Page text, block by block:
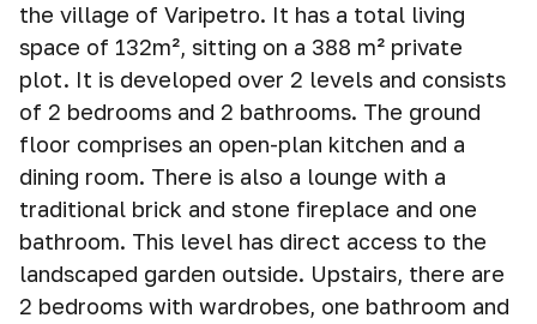
the village of Varipetro. It has a total living
space of 132m², sitting on a 388 m² private
plot. It is developed over 2 levels and consists
of 2 bedrooms and 2 bathrooms. The ground
floor comprises an open-plan kitchen and a
dining room. There is also a lounge with a
traditional brick and stone fireplace and one
bathroom. This level has direct access to the
landscaped garden outside. Upstairs, there are
2 bedrooms with wardrobes, one bathroom and